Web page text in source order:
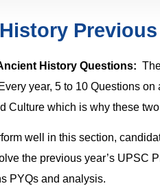
History Questions:
year, 5 to 10 Questions
Culture which is why these
well in this section,
the previous year’s UPSC
PYQs and analysis.